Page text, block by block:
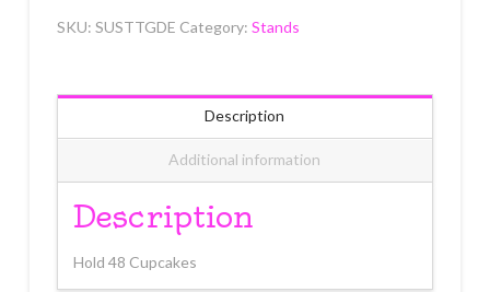
SKU: SUSTTGDE Category: Stands
Description
Additional information
Description
Hold 48 Cupcakes